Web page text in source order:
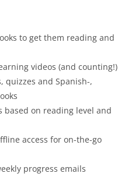
to get them reading and
videos (and counting!)
quizzes and Spanish-,
based on reading level and
access for on-the-go
progress emails